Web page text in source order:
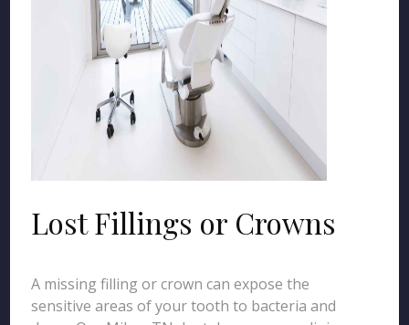
Lost Fillings or Crowns
A missing filling or crown can expose the
sensitive areas of your tooth to bacteria and